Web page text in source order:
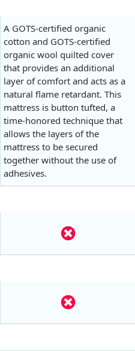
A GOTS-certified organic
cotton and GOTS-certified
organic wool quilted cover
that provides an additional
layer of comfort and acts as a
natural flame retardant. This
mattress is button tufted, a
time-honored technique that
allows the layers of the
mattress to be secured
together without the use of
adhesives.